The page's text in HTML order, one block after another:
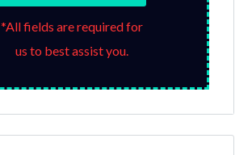
*All fields are required for
us to best assist you.